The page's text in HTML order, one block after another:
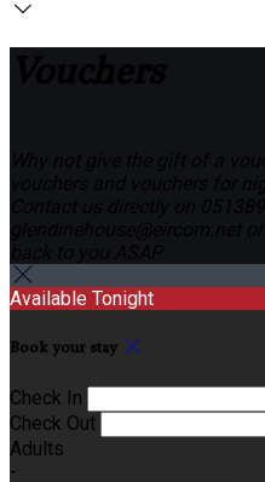
Available Tonight
Book your stay
Check In
Check Out
Adults
-